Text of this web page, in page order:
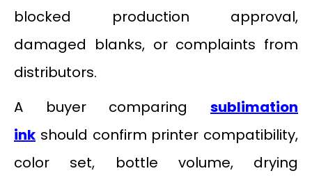
blocked production approval,
damaged blanks, or complaints from
distributors.
A buyer comparing sublimation
ink should confirm printer compatibility,
color set, bottle volume, drying